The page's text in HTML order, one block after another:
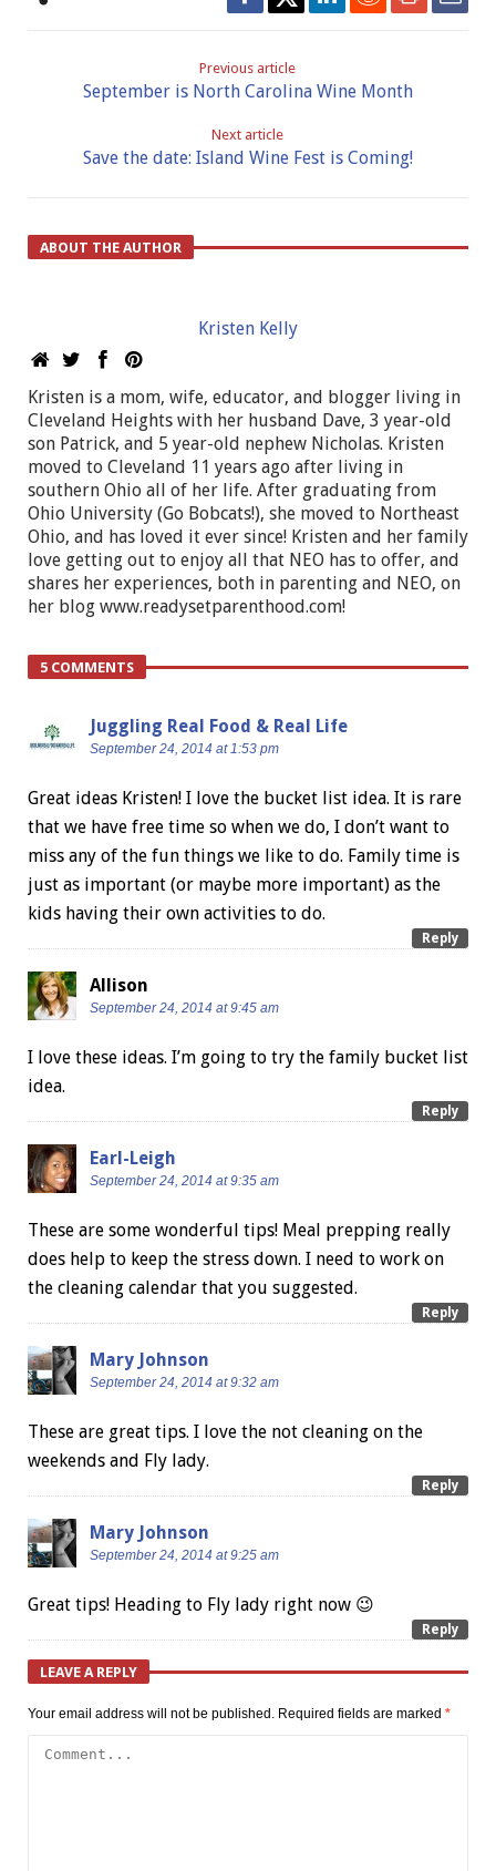
Previous article
September is North Carolina Wine Month
Next article
Save the date: Island Wine Fest is Coming!
ABOUT THE AUTHOR
Kristen Kelly
Kristen is a mom, wife, educator, and blogger living in
Cleveland Heights with her husband Dave, 3 year-old
son Patrick, and 5 year-old nephew Nicholas. Kristen
moved to Cleveland 11 years ago after living in
southern Ohio all of her life. After graduating from
Ohio University (Go Bobcats!), she moved to Northeast
Ohio, and has loved it ever since! Kristen and her family
love getting out to enjoy all that NEO has to offer, and
shares her experiences, both in parenting and NEO, on
her blog www.readysetparenthood.com!
5 COMMENTS
Juggling Real Food & Real Life
September 24, 2014 at 1:53 pm
Great ideas Kristen! I love the bucket list idea. It is rare
that we have free time so when we do, I don’t want to
miss any of the fun things we like to do. Family time is
just as important (or maybe more important) as the
kids having their own activities to do.
Reply
Allison
September 24, 2014 at 9:45 am
I love these ideas. I’m going to try the family bucket list
idea.
Reply
Earl-Leigh
September 24, 2014 at 9:35 am
These are some wonderful tips! Meal prepping really
does help to keep the stress down. I need to work on
the cleaning calendar that you suggested.
Reply
Mary Johnson
September 24, 2014 at 9:32 am
These are great tips. I love the not cleaning on the
weekends and Fly lady.
Reply
Mary Johnson
September 24, 2014 at 9:25 am
Great tips! Heading to Fly lady right now 😉
Reply
LEAVE A REPLY
Your email address will not be published. Required fields are marked *